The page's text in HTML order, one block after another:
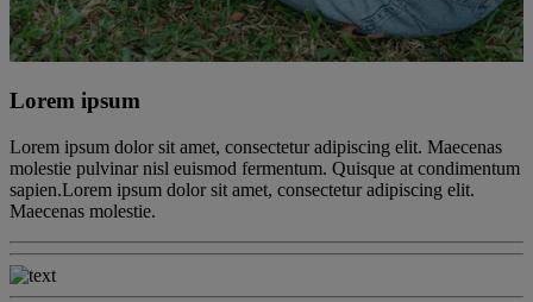
Lorem ipsum
Lorem ipsum dolor sit amet, consectetur adipiscing elit. Maecenas
molestie pulvinar nisl euismod fermentum. Quisque at condimentum
sapien.Lorem ipsum dolor sit amet, consectetur adipiscing elit.
Maecenas molestie.